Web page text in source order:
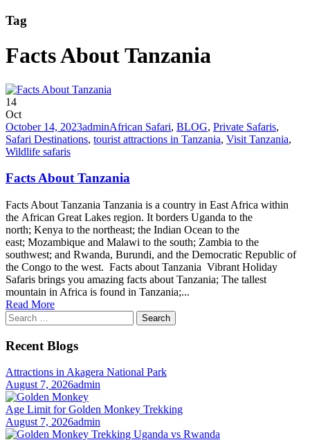
Tag
Facts About Tanzania
14
Oct
October 14, 2023adminAfrican Safari, BLOG, Private Safaris,
Safari Destinations, tourist attractions in Tanzania, Visit Tanzania,
Wildlife safaris
Facts About Tanzania
Facts About Tanzania Tanzania is a country in East Africa within
the African Great Lakes region. It borders Uganda to the
north; Kenya to the northeast; the Indian Ocean to the
east; Mozambique and Malawi to the south; Zambia to the
southwest; and Rwanda, Burundi, and the Democratic Republic of
the Congo to the west. Facts about Tanzania Vibrant Holiday
Safaris brings you amazing facts about Tanzania; The tallest
mountain in Africa is found in Tanzania;...
Read More
Search
for:
Recent Blogs
Attractions in Akagera National Park
August 7, 2026admin
Age Limit for Golden Monkey Trekking
August 7, 2026admin